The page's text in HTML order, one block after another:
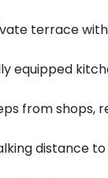
terrace
equipped
from shops,
distance to